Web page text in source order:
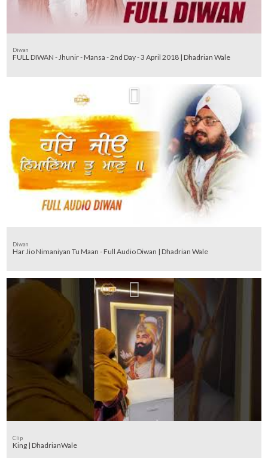
Diwan
FULL DIWAN - Jhunir - Mansa - 2nd Day - 3 April 2018 | Dhadrian Wale
Diwan
Har Jio Nimaniyan Tu Maan - Full Audio Diwan | Dhadrian Wale
Clip
King | DhadrianWale